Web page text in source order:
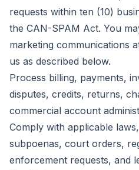
requests within ten (10)
the CAN-SPAM Act. You
marketing communications
us as described below.
Process billing, payments,
disputes, credits, returns,
commercial account
Comply with applicable
subpoenas, court orders,
enforcement requests, and